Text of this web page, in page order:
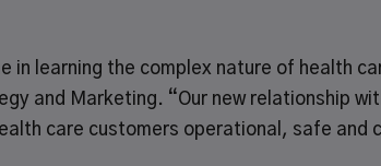
in learning the complex nature of health
and Marketing. “Our new relationship
care customers operational, safe and